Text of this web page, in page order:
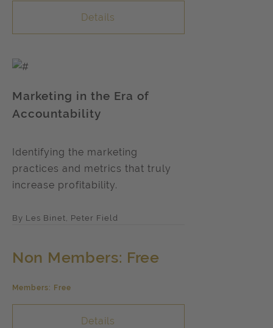
Details
Marketing in the Era of
Accountability
Identifying the marketing
practices and metrics that truly
increase profitability.
By Les Binet, Peter Field
Non Members: Free
Members: Free
Details